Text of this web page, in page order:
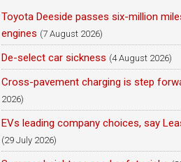
Toyota Deeside passes six-million
engines (7 August 2026)
De-select car sickness (4 August 2026)
Cross-pavement charging is step
2026)
EVs leading company choices, say
(29 July 2026)